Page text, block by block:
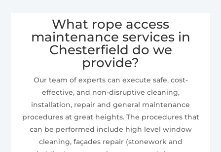
What rope access
maintenance services in
Chesterfield do we
provide?
Our team of experts can execute safe, cost-
effective, and non-disruptive cleaning,
installation, repair and general maintenance
procedures at great heights. The procedures that
can be performed include high level window
cleaning, façades repair (stonework and